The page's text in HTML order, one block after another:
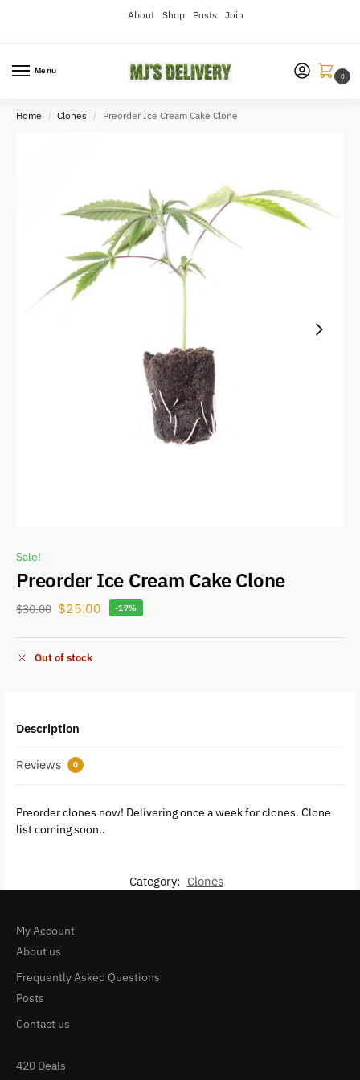
About Shop Posts Join
Menu
0
Home / Clones / Preorder Ice Cream Cake Clone
Sale!
Preorder Ice Cream Cake Clone
$30.00 $25.00 -17%
Out of stock
Description
Reviews 0
Preorder clones now! Delivering once a week for clones. Clone
list coming soon..
Category: Clones
My Account
About us
Frequently Asked Questions
Posts
Contact us
420 Deals